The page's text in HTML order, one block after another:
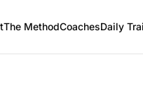
The MethodCoachesDaily